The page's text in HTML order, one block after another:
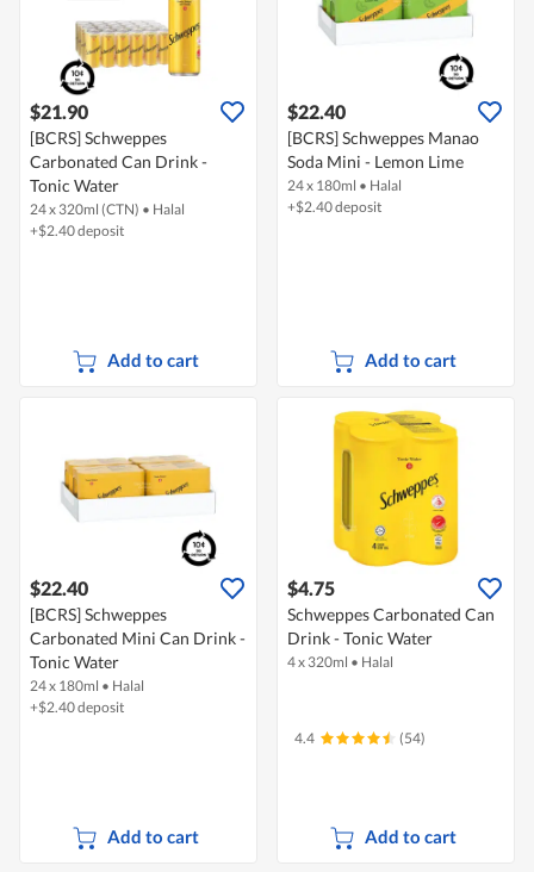
$21.90
[BCRS] Schweppes
Carbonated Can Drink -
Tonic Water
24 x 320ml (CTN) • Halal
+$2.40 deposit
Add to cart
$22.40
[BCRS] Schweppes Manao
Soda Mini - Lemon Lime
24 x 180ml • Halal
+$2.40 deposit
Add to cart
$22.40
[BCRS] Schweppes
Carbonated Mini Can Drink -
Tonic Water
24 x 180ml • Halal
+$2.40 deposit
Add to cart
$4.75
Schweppes Carbonated Can
Drink - Tonic Water
4 x 320ml • Halal
4.4 (54)
Add to cart